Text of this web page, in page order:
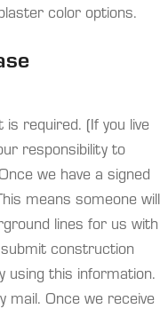
color options.
required. (If you live
responsibility to
we have a signed
means someone will
lines for us with
construction
using this information.
mail. Once we receive